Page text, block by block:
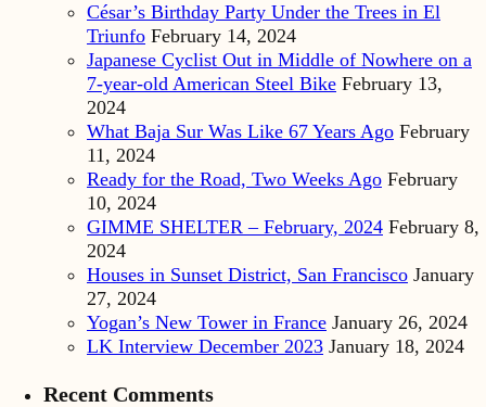
César’s Birthday Party Under the Trees in El
Triunfo February 14, 2024
Japanese Cyclist Out in Middle of Nowhere on a
7-year-old American Steel Bike February 13,
2024
What Baja Sur Was Like 67 Years Ago February
11, 2024
Ready for the Road, Two Weeks Ago February
10, 2024
GIMME SHELTER – February, 2024 February 8,
2024
Houses in Sunset District, San Francisco January
27, 2024
Yogan’s New Tower in France January 26, 2024
LK Interview December 2023 January 18, 2024
Recent Comments